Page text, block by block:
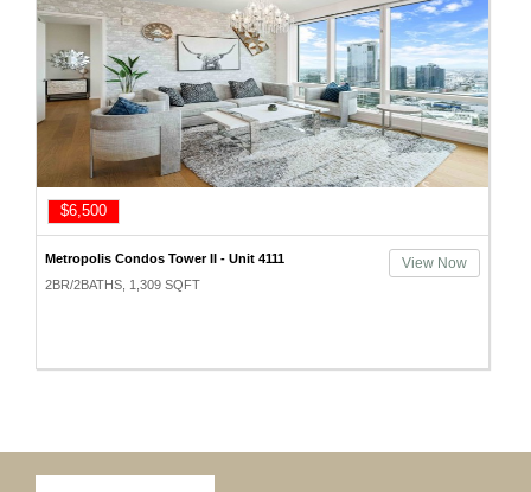
$6,500
Metropolis Condos Tower II - Unit 4111
2BR/2BATHS, 1,309 SQFT
View Now